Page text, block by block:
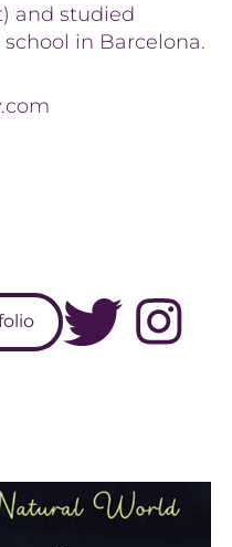
and studied
in Barcelona.